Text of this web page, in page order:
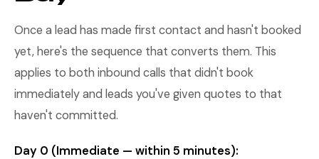
Once a lead has made first contact and hasn't booked
yet, here's the sequence that converts them. This
applies to both inbound calls that didn't book
immediately and leads you've given quotes to that
haven't committed.
Day 0 (Immediate — within 5 minutes):